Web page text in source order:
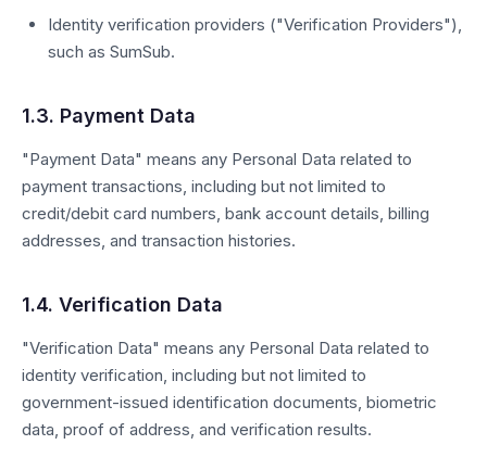
Identity verification providers ("Verification Providers"),
such as SumSub.
1.3. Payment Data
"Payment Data" means any Personal Data related to
payment transactions, including but not limited to
credit/debit card numbers, bank account details, billing
addresses, and transaction histories.
1.4. Verification Data
"Verification Data" means any Personal Data related to
identity verification, including but not limited to
government-issued identification documents, biometric
data, proof of address, and verification results.